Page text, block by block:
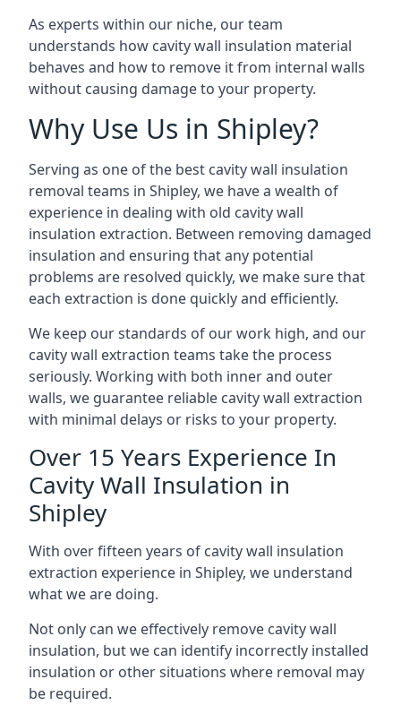
As experts within our niche, our team
understands how cavity wall insulation material
behaves and how to remove it from internal walls
without causing damage to your property.
Why Use Us in Shipley?
Serving as one of the best cavity wall insulation
removal teams in Shipley, we have a wealth of
experience in dealing with old cavity wall
insulation extraction. Between removing damaged
insulation and ensuring that any potential
problems are resolved quickly, we make sure that
each extraction is done quickly and efficiently.
We keep our standards of our work high, and our
cavity wall extraction teams take the process
seriously. Working with both inner and outer
walls, we guarantee reliable cavity wall extraction
with minimal delays or risks to your property.
Over 15 Years Experience In
Cavity Wall Insulation in
Shipley
With over fifteen years of cavity wall insulation
extraction experience in Shipley, we understand
what we are doing.
Not only can we effectively remove cavity wall
insulation, but we can identify incorrectly installed
insulation or other situations where removal may
be required.